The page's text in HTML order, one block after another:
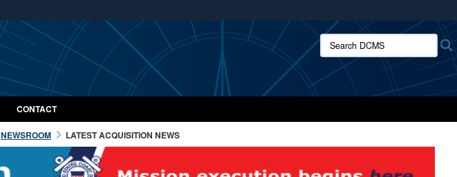
Secure .mil websites use HTTPS
A lock ( orhttps://
means you’ve safely connected to the .mil website.
Share sensitive information only on official, secure websites.
Search DCMS:
CONTACT
NEWSROOM LATEST ACQUISITION NEWS